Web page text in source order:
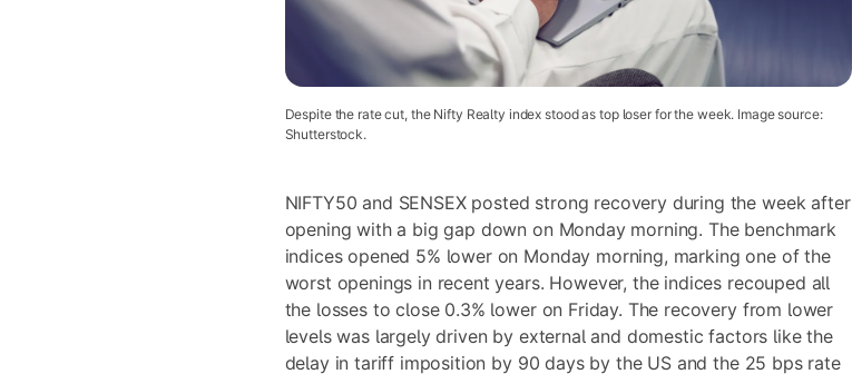
Despite the rate cut, the Nifty Realty index stood as top loser for the week. Image source:
Shutterstock.
NIFTY50 and SENSEX posted strong recovery during the week after
opening with a big gap down on Monday morning. The benchmark
indices opened 5% lower on Monday morning, marking one of the
worst openings in recent years. However, the indices recouped all
the losses to close 0.3% lower on Friday. The recovery from lower
levels was largely driven by external and domestic factors like the
delay in tariff imposition by 90 days by the US and the 25 bps rate